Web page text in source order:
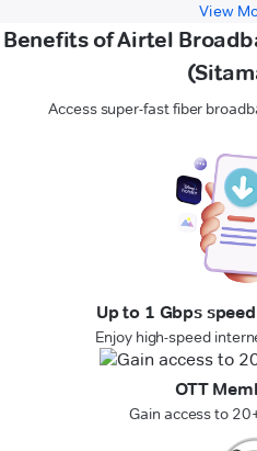
View
Benefits of Airtel
Access super-fast fiber
Up to 1 Gbps
Enjoy high-speed
OTT
Gain access to